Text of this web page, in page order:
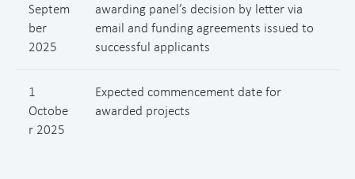
Septem
ber
2025
awarding panel’s decision by letter via
email and funding agreements issued to
successful applicants
1
Octobe
r 2025
Expected commencement date for
awarded projects